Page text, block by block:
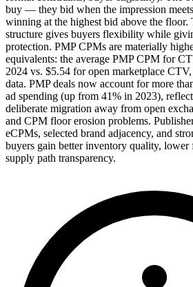
buy — they bid when the impression
winning at the highest bid above the floor.
structure gives buyers flexibility while
protection. PMP CPMs are materially
equivalents: the average PMP CPM for
2024 vs. $5.54 for open marketplace
data. PMP deals now account for more
ad spending (up from 41% in 2023),
deliberate migration away from open
and CPM floor erosion problems.
eCPMs, selected brand adjacency, and
buyers gain better inventory quality, lower
supply path transparency.